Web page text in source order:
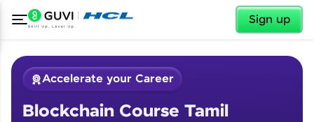
Sign up
✕
Accelerate your Career
Blockchain Course Tamil